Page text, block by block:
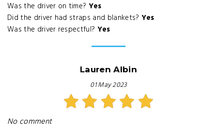
Was the driver on time? Yes
Did the driver had straps and blankets? Yes
Was the driver respectful? Yes
Lauren Albin
01 May 2023
No comment